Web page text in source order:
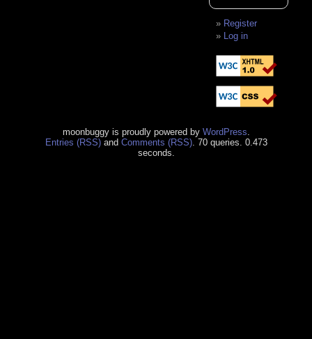
Register
Log in
moonbuggy is proudly powered by WordPress
Entries (RSS)and Comments (RSS). 70 queries. 0.473
seconds.